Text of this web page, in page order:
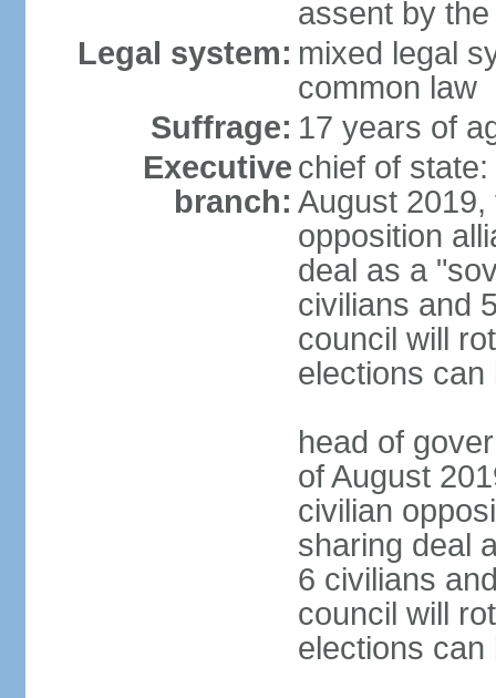
assent by
Legal system: mixed legal
common law
Suffrage: 17 years of
Executive
branch:
chief of
August
opposition
deal as a
civilians and
council will
elections can
head of
of August
civilian
sharing deal
6 civilians
council will
elections can